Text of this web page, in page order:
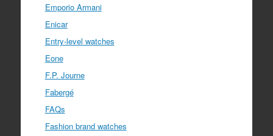
Emporio Armani
Enicar
Entry-level watches
Eone
F.P. Journe
Fabergé
FAQs
Fashion brand watches